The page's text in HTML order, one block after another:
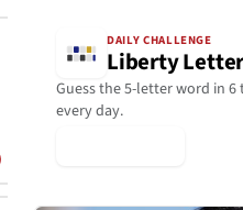
DAILY CHALLENGE
Liberty
Guess the 5-letter word in
every day.